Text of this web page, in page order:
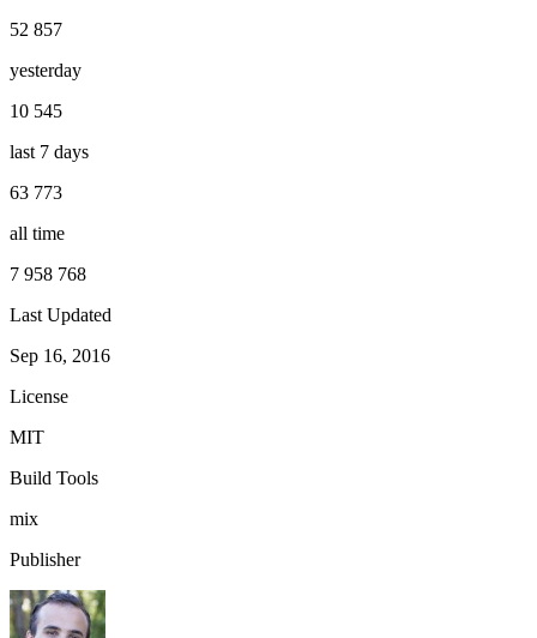
52 857
yesterday
10 545
last 7 days
63 773
all time
7 958 768
Last Updated
Sep 16, 2016
License
MIT
Build Tools
mix
Publisher